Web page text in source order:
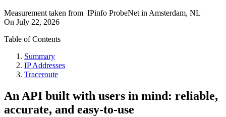
Measurement taken from IPinfo ProbeNet in Amsterdam, NL
On July 22, 2026
Table of Contents
Summary
IP Addresses
Traceroute
An API built with users in mind: reliable,
accurate, and easy-to-use